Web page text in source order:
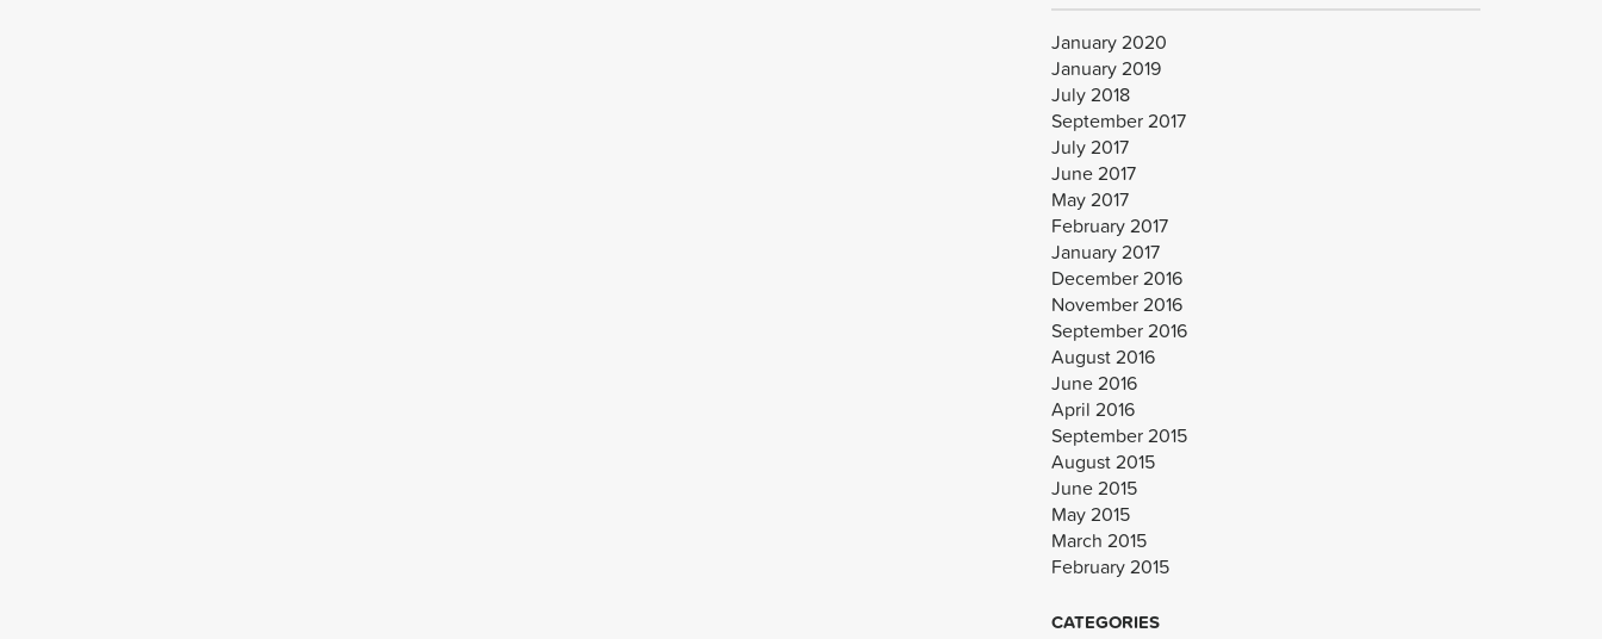
January 2020
January 2019
July 2018
September 2017
July 2017
June 2017
May 2017
February 2017
January 2017
December 2016
November 2016
September 2016
August 2016
June 2016
April 2016
September 2015
August 2015
June 2015
May 2015
March 2015
February 2015
CATEGORIES